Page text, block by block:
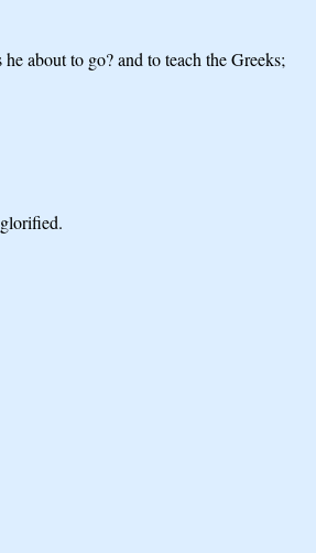
about to go? and to teach the Greeks;